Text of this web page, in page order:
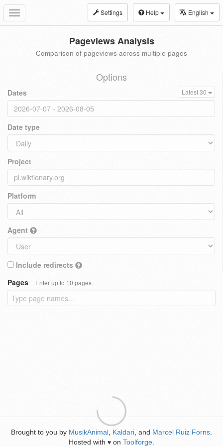
Toggle
navigation
Settings Help English
Pageviews Analysis
Comparison of pageviews across multiple pages
Options
Dates Latest 30
Date type
Project
Platform
Agent
Include redirects
Pages
Enter up to 10 pages
Brought to you by MusikAnimal Kaldari , and Marcel Ruiz Forns
Hosted with ♥ on Toolforge